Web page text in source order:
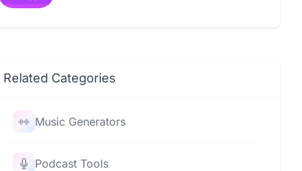
Related Categories
Music Generators
Podcast Tools